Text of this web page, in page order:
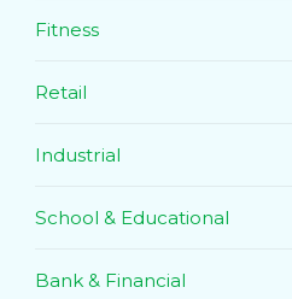
Fitness
Retail
Industrial
School & Educational
Bank & Financial